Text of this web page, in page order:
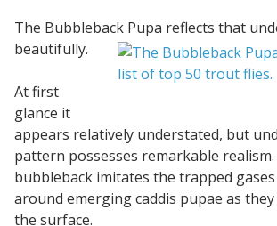
The Bubbleback Pupa reflects that
beautifully.
At first
glance it
appears relatively understated, but
pattern possesses remarkable
bubbleback imitates the trapped
around emerging caddis pupae as
the surface.